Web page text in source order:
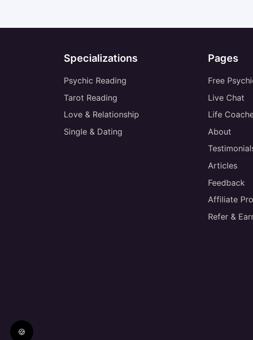
Specializations
Psychic Reading
Tarot Reading
Love & Relationship
Single & Dating
Pages
Free
Live Chat
Life
About
Articles
Feedback
Affiliate
Refer &
🍪